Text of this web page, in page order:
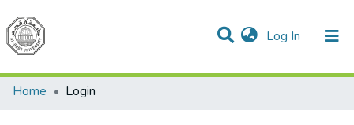
Log In (current)
Communities & Collections
All of DSpace
Home
Login